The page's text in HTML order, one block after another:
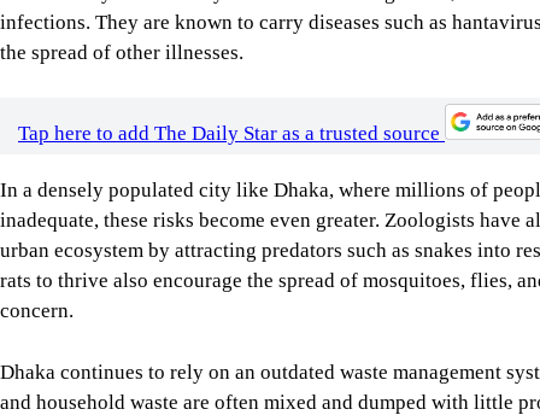
infections. They are known to carry diseases such as
the spread of other illnesses.
Tap here to add The Daily Star as a trusted source
In a densely populated city like Dhaka, where millions of
inadequate, these risks become even greater. Zoologists
urban ecosystem by attracting predators such as snakes into
rats to thrive also encourage the spread of mosquitoes, flies,
concern.
Dhaka continues to rely on an outdated waste management
and household waste are often mixed and dumped with little